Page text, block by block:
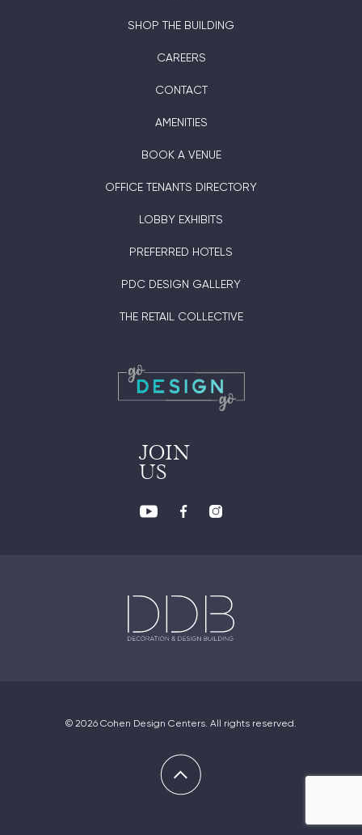
SHOP THE BUILDING
CAREERS
CONTACT
AMENITIES
BOOK A VENUE
OFFICE TENANTS DIRECTORY
LOBBY EXHIBITS
PREFERRED HOTELS
PDC DESIGN GALLERY
THE RETAIL COLLECTIVE
JOIN
US
© 2026 Cohen Design Centers. All rights reserved.